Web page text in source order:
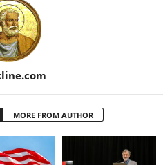
MORE FROM AUTHOR